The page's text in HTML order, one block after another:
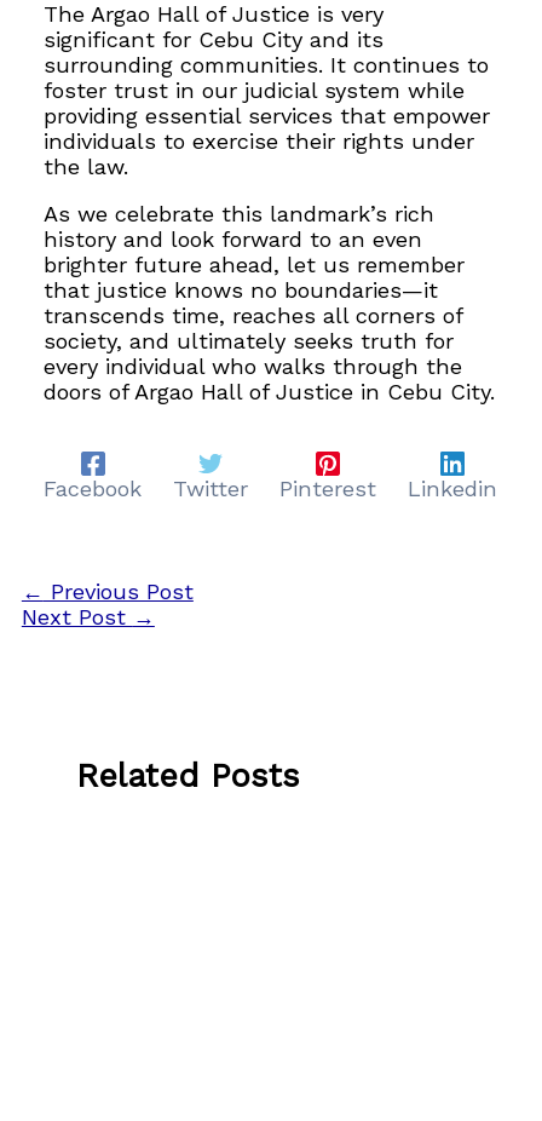
The Argao Hall of Justice is very
significant for Cebu City and its
surrounding communities. It continues to
foster trust in our judicial system while
providing essential services that empower
individuals to exercise their rights under
the law.
As we celebrate this landmark’s rich
history and look forward to an even
brighter future ahead, let us remember
that justice knows no boundaries—it
transcends time, reaches all corners of
society, and ultimately seeks truth for
every individual who walks through the
doors of Argao Hall of Justice in Cebu City.
Facebook Twitter Pinterest Linkedin
← Previous Post
Next Post →
Related Posts